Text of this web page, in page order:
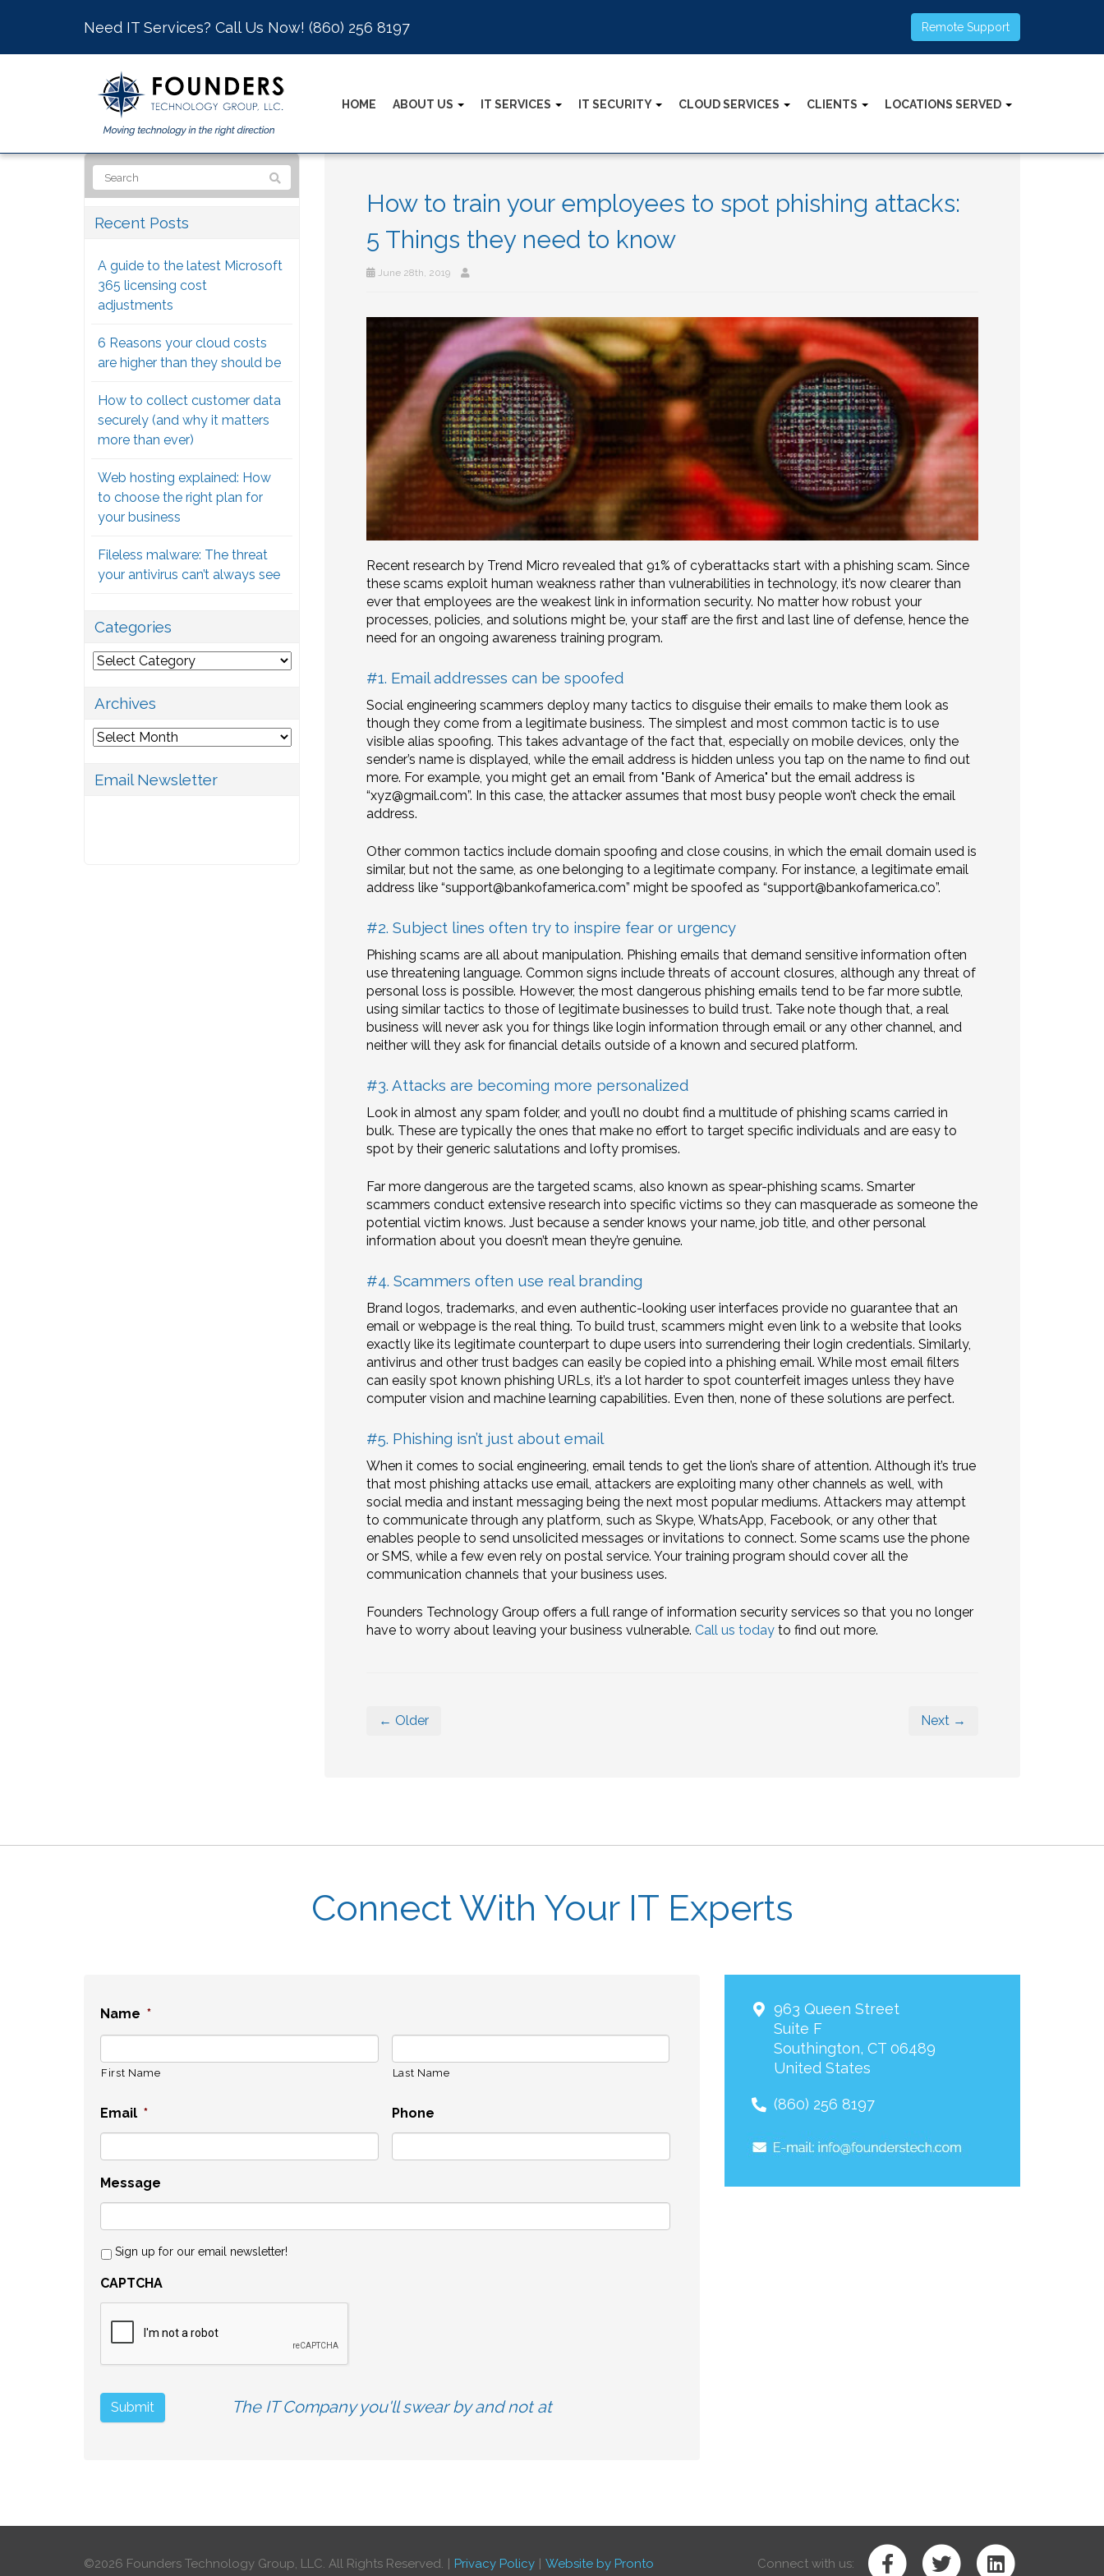
Need IT Services? Call Us Now! (860) 256 8197 Remote Support
HOME ABOUT US IT SERVICES IT SECURITY CLOUD SERVICES CLIENTS LOCATIONS SERVED
How to train your employees to spot phishing attacks:
5 Things they need to know
June 28th, 2019
Recent research by Trend Micro revealed that 91% of cyberattacks start with a phishing scam. Since
these scams exploit human weakness rather than vulnerabilities in technology, it’s now clearer than
ever that employees are the weakest link in information security. No matter how robust your
processes, policies, and solutions might be, your staff are the first and last line of defense, hence the
need for an ongoing awareness training program.
#1. Email addresses can be spoofed
Social engineering scammers deploy many tactics to disguise their emails to make them look as
though they come from a legitimate business. The simplest and most common tactic is to use
visible alias spoofing. This takes advantage of the fact that, especially on mobile devices, only the
sender’s name is displayed, while the email address is hidden unless you tap on the name to find out
more. For example, you might get an email from "Bank of America" but the email address is
“xyz@gmail.com”. In this case, the attacker assumes that most busy people won’t check the email
address.
Other common tactics include domain spoofing and close cousins, in which the email domain used is
similar, but not the same, as one belonging to a legitimate company. For instance, a legitimate email
address like “support@bankofamerica.com” might be spoofed as “support@bankofamerica.co”.
#2. Subject lines often try to inspire fear or urgency
Phishing scams are all about manipulation. Phishing emails that demand sensitive information often
use threatening language. Common signs include threats of account closures, although any threat of
personal loss is possible. However, the most dangerous phishing emails tend to be far more subtle,
using similar tactics to those of legitimate businesses to build trust. Take note though that, a real
business will never ask you for things like login information through email or any other channel, and
neither will they ask for financial details outside of a known and secured platform.
#3. Attacks are becoming more personalized
Look in almost any spam folder, and you’ll no doubt find a multitude of phishing scams carried in
bulk. These are typically the ones that make no effort to target specific individuals and are easy to
spot by their generic salutations and lofty promises.
Far more dangerous are the targeted scams, also known as spear-phishing scams. Smarter
scammers conduct extensive research into specific victims so they can masquerade as someone the
potential victim knows. Just because a sender knows your name, job title, and other personal
information about you doesn’t mean they’re genuine.
#4. Scammers often use real branding
Brand logos, trademarks, and even authentic-looking user interfaces provide no guarantee that an
email or webpage is the real thing. To build trust, scammers might even link to a website that looks
exactly like its legitimate counterpart to dupe users into surrendering their login credentials. Similarly,
antivirus and other trust badges can easily be copied into a phishing email. While most email filters
can easily spot known phishing URLs, it’s a lot harder to spot counterfeit images unless they have
computer vision and machine learning capabilities. Even then, none of these solutions are perfect.
#5. Phishing isn’t just about email
When it comes to social engineering, email tends to get the lion’s share of attention. Although it’s true
that most phishing attacks use email, attackers are exploiting many other channels as well, with
social media and instant messaging being the next most popular mediums. Attackers may attempt
to communicate through any platform, such as Skype, WhatsApp, Facebook, or any other that
enables people to send unsolicited messages or invitations to connect. Some scams use the phone
or SMS, while a few even rely on postal service. Your training program should cover all the
communication channels that your business uses.
Founders Technology Group offers a full range of information security services so that you no longer
have to worry about leaving your business vulnerable. Call us todayto find out more.
← Older Next →
Recent Posts
A guide to the latest Microsoft
365 licensing cost
adjustments
6 Reasons your cloud costs
are higher than they should be
How to collect customer data
securely (and why it matters
more than ever)
Web hosting explained: How
to choose the right plan for
your business
Fileless malware: The threat
your antivirus can’t always see
Categories
Categories
Archives
Archives
Email Newsletter
Connect With Your IT Experts
Name *
First Name Last Name
Email * Phone
Message
Sign up for our email newsletter!
CAPTCHA
The IT Company you'll swear by and not at
963 Queen Street
Suite F
Southington, CT 06489
United States
(860) 256 8197
©2026 Founders Technology Group, LLC. All Rights Reserved. Privacy Policy Website by Pronto Connect with us: